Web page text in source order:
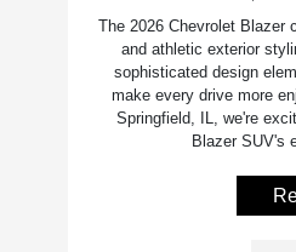
The 2026 Chevrolet Blazer
and athletic exterior
sophisticated design
make every drive more
Springfield, IL, we're
Blazer SUV's